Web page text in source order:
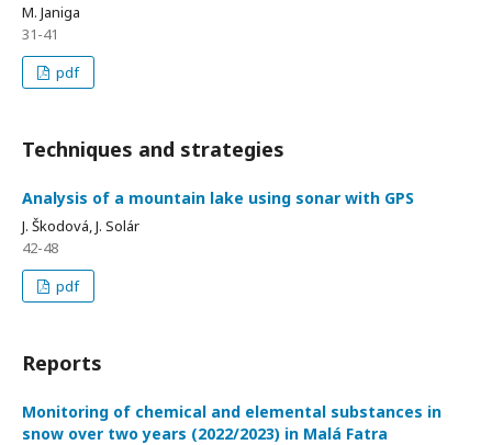
M. Janiga
31-41
pdf
Techniques and strategies
Analysis of a mountain lake using sonar with GPS
J. Škodová, J. Solár
42-48
pdf
Reports
Monitoring of chemical and elemental substances in
snow over two years (2022/2023) in Malá Fatra